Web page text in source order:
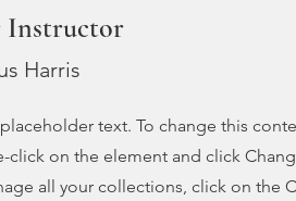
Instructor
Harris
text. To change this
click on the element and click
all your collections, click on the